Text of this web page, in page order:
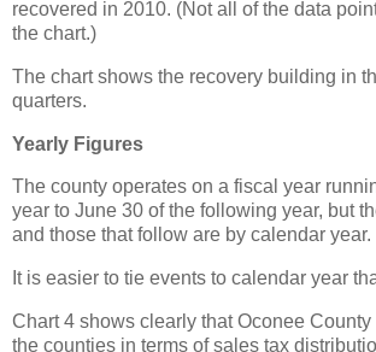
recovered in 2010. (Not all of the data
the chart.)
The chart shows the recovery building in
quarters.
Yearly Figures
The county operates on a fiscal year
year to June 30 of the following year, but
and those that follow are by calendar year.
It is easier to tie events to calendar year
Chart 4 shows clearly that Oconee
the counties in terms of sales tax